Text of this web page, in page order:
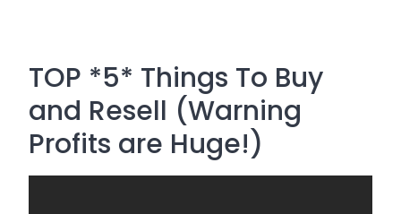
TOP *5* Things To Buy
and Resell (Warning
Profits are Huge!)